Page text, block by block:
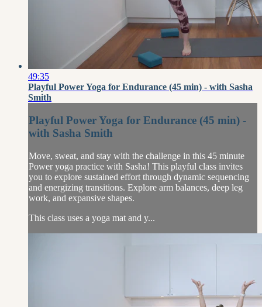
49:35
Playful Power Yoga for Endurance (45 min) - with Sasha
Smith
Playful Power Yoga for Endurance (45 min) -
with Sasha Smith
Move, sweat, and stay with the challenge in this 45 minute
Power yoga practice with Sasha! This playful class invites
you to explore sustained effort through dynamic sequencing
and energizing transitions. Explore arm balances, deep leg
work, and expansive shapes.
This class uses a yoga mat and y...